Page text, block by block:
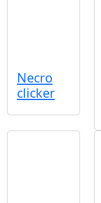
Necro
clicker